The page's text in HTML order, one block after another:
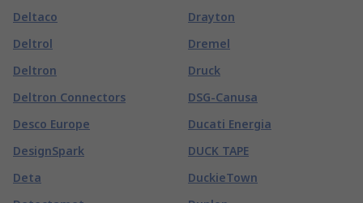
Deltaco
Deltrol
Deltron
Deltron Connectors
Desco Europe
DesignSpark
Deta
Drayton
Dremel
Druck
DSG-Canusa
Ducati Energia
DUCK TAPE
DuckieTown